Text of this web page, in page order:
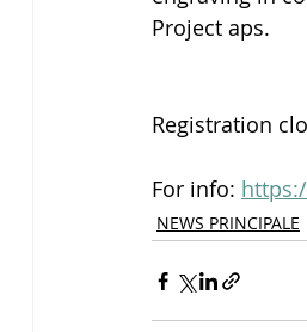
Project aps.
Registration
For info:
NEWS PRINCIPALE